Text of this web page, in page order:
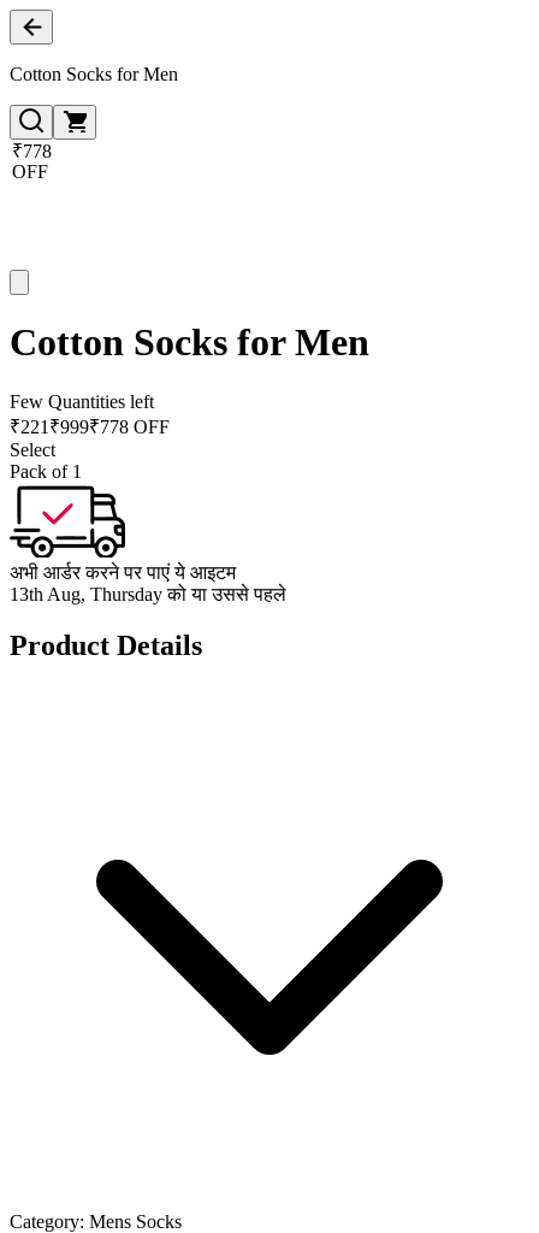
Cotton Socks for Men
₹778
OFF
Cotton Socks for Men
Few Quantities left
₹221 ₹999₹778 OFF
Select
Pack of 1
अभी आर्डर करने पर पाएं ये आइटम
13th Aug, Thursday को या उससे पहले
Product Details
Category: Mens Socks